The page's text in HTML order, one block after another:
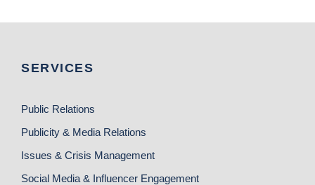
SERVICES
Public Relations
Publicity & Media Relations
Issues & Crisis Management
Social Media & Influencer Engagement